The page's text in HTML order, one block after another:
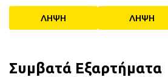
ΛΗΨΗ ΛΗΨΗ
Συμβατά Εξαρτήματα